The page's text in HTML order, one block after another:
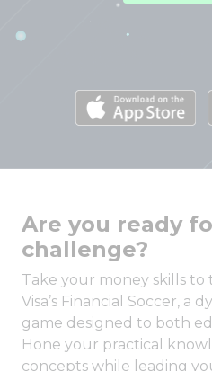
Are you ready
challenge?
Take your money skills
Visa’s Financial Soccer, a
game designed to both
Hone your practical
concepts while leading